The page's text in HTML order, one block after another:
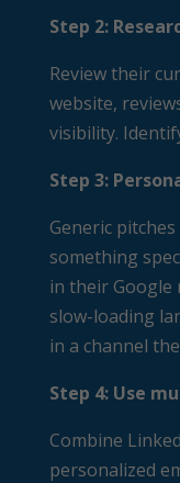
Step 2:
Review their
website,
visibility.
Step 3:
Generic
something
in their Google
slow-loading
in a channel
Step 4: Use
Combine
personalized